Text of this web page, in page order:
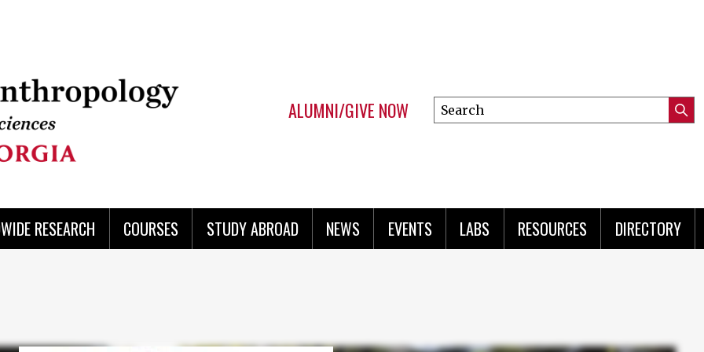
ALUMNI/GIVE NOW
Search
this
RESEARCH COURSES STUDY ABROAD NEWS EVENTS LABS RESOURCES DIRECTORY